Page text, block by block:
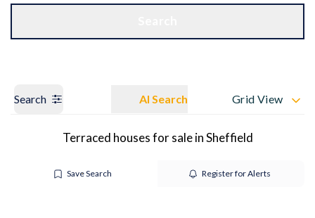
Search AI Search Grid View
Terraced houses for sale in Sheffield
Save Search Register for Alerts